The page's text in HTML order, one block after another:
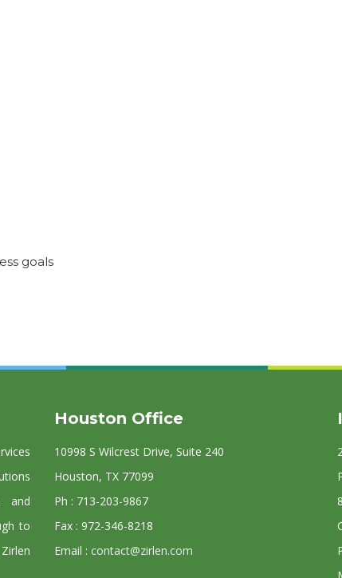
goals
and
to
Houston Office
10998 S Wilcrest Drive, Suite 240
Houston, TX 77099
Ph : 713-203-9867
Fax : 972-346-8218
Email : contact@zirlen.com